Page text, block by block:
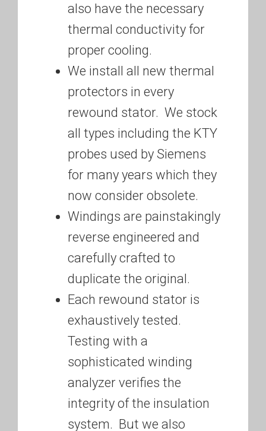
also have the necessary
thermal conductivity for
proper cooling.
We install all new thermal
protectors in every
rewound stator. We stock
all types including the KTY
probes used by Siemens
for many years which they
now consider obsolete.
Windings are painstakingly
reverse engineered and
carefully crafted to
duplicate the original.
Each rewound stator is
exhaustively tested.
Testing with a
sophisticated winding
analyzer verifies the
integrity of the insulation
system. But we also